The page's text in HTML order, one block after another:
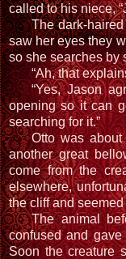
called to his niece,
The dark-
saw her eyes they
so she searches by
“Ah, that
“Yes, Jason
opening so it can
searching for it.”
Otto was
another great
come from the
elsewhere,
the cliff and
The animal
confused and
Soon the creature